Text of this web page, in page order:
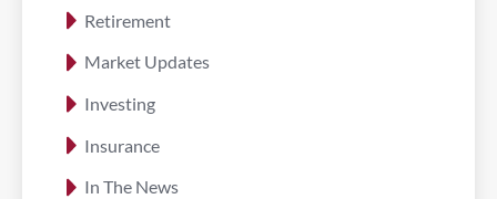
Retirement
Market Updates
Investing
Insurance
In The News